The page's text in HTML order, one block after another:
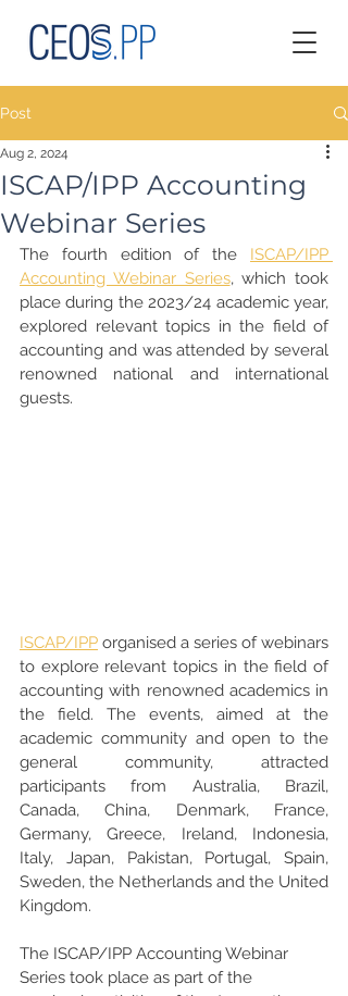
Post
ISCAP/IPP Accounting
Webinar Series
Aug 2, 2024
The fourth edition of the ISCAP/IPP
Accounting Webinar Series, which took
place during the 2023/24 academic year,
explored relevant topics in the field of
accounting and was attended by several
renowned national and international
guests.
ISCAP/IPP organised a series of webinars
to explore relevant topics in the field of
accounting with renowned academics in
the field. The events, aimed at the
academic community and open to the
general community, attracted
participants from Australia, Brazil,
Canada, China, Denmark, France,
Germany, Greece, Ireland, Indonesia,
Italy, Japan, Pakistan, Portugal, Spain,
Sweden, the Netherlands and the United
Kingdom.
The ISCAP/IPP Accounting Webinar
Series took place as part of the